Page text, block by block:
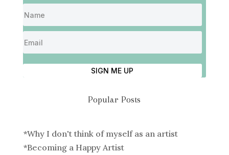
SIGN ME UP
Popular Posts
*Why I don't think of myself as an artist
*Becoming a Happy Artist